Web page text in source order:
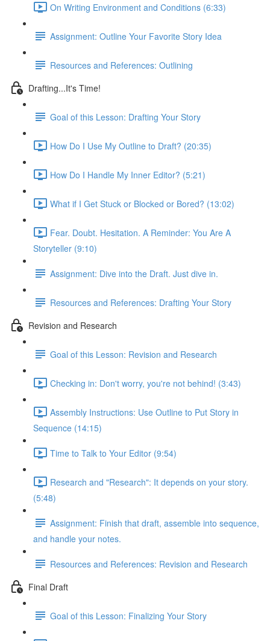
On Writing Environment and Conditions (6:33)
Assignment: Outline Your Favorite Story Idea
Resources and References: Outlining
Drafting...It's Time!
Goal of this Lesson: Drafting Your Story
How Do I Use My Outline to Draft? (20:35)
How Do I Handle My Inner Editor? (5:21)
What if I Get Stuck or Blocked or Bored? (13:02)
Fear. Doubt. Hesitation. A Reminder: You Are A
Storyteller (9:10)
Assignment: Dive into the Draft. Just dive in.
Resources and References: Drafting Your Story
Revision and Research
Goal of this Lesson: Revision and Research
Checking in: Don't worry, you're not behind! (3:43)
Assembly Instructions: Use Outline to Put Story in
Sequence (14:15)
Time to Talk to Your Editor (9:54)
Research and "Research": It depends on your story.
(5:48)
Assignment: Finish that draft, assemble into sequence,
and handle your notes.
Resources and References: Revision and Research
Final Draft
Goal of this Lesson: Finalizing Your Story